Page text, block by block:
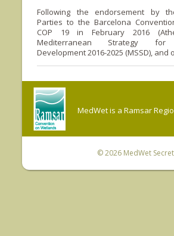
Following the endorsement by
Parties to the Barcelona
COP 19 in February 2016
Mediterranean Strategy for
Development 2016-2025 (MSSD), and
MedWet is a Ramsar
© 2026 MedWet